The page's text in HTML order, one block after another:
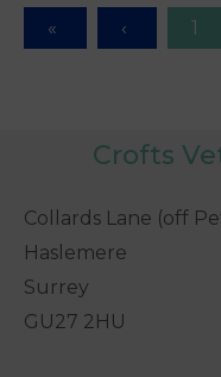
1
Crofts
Collards Lane (off
Haslemere
Surrey
GU27 2HU